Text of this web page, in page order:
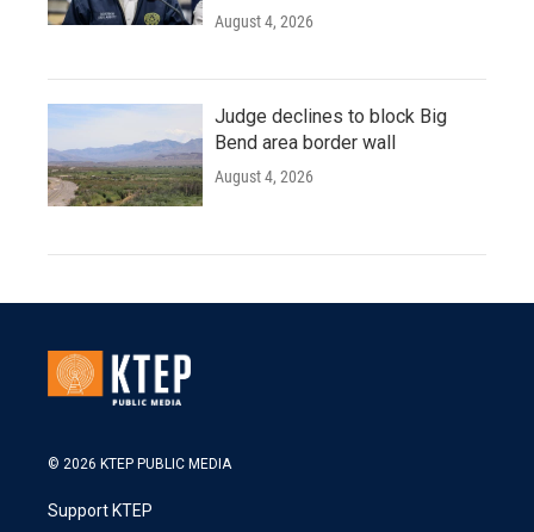
August 4, 2026
Judge declines to block Big
Bend area border wall
August 4, 2026
© 2026 KTEP PUBLIC MEDIA
Support KTEP